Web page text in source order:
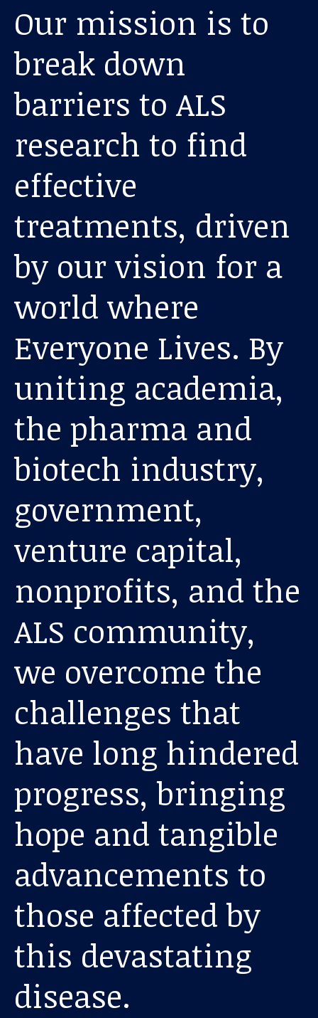
Our work
For scientists
Understanding ALS
Get involved
About us
News and stories
Donate
Our mission is to
break down
barriers to ALS
research to find
effective
treatments, driven
by our vision for a
world where
Everyone Lives. By
uniting academia,
the pharma and
biotech industry,
government,
venture capital,
nonprofits, and the
ALS community,
we overcome the
challenges that
have long hindered
progress, bringing
hope and tangible
advancements to
those affected by
this devastating
disease.